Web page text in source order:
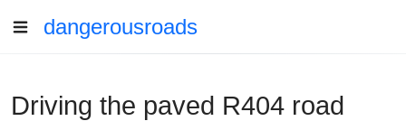
dangerousroads
Driving the paved R404 road